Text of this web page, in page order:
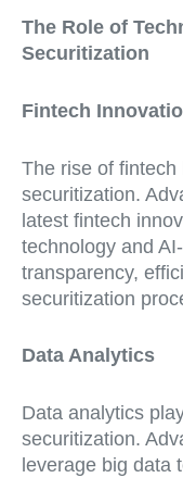
The Role of
Securitization
Fintech
The rise of
securitization.
latest fintech
technology and
transparency,
securitization
Data Analytics
Data analytics
securitization.
leverage big data